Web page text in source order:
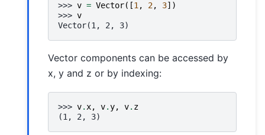
>>> v = Vector([1, 2, 3])
>>> v
Vector(1, 2, 3)
Vector components can be accessed by
x, y and z or by indexing:
>>> v. x, v.y, v. z
(1, 2, 3)